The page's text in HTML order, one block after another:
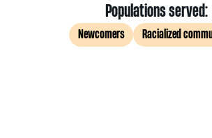
Populations served:
Newcomers Racialized